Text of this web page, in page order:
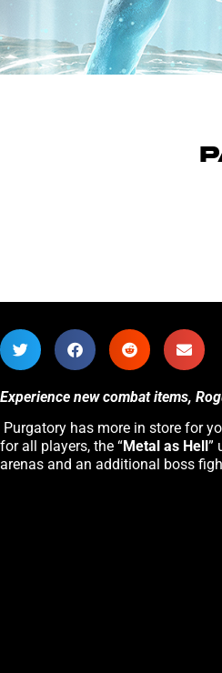
Experience new combat items,
Purgatory has more in store for
for all players, the “Metal as Hell”
arenas and an additional boss